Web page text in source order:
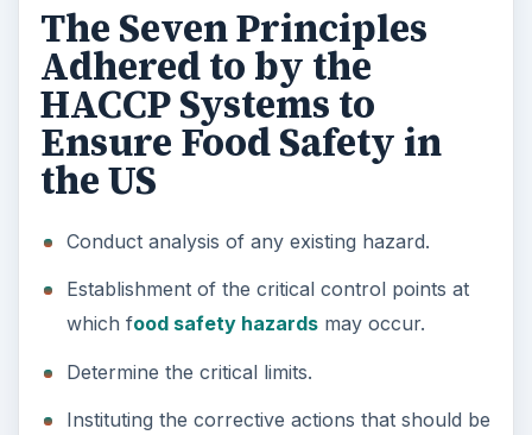
The Seven Principles
Adhered to by the
HACCP Systems to
Ensure Food Safety in
the US
Conduct analysis of any existing hazard.
Establishment of the critical control points at
which food safety hazardsmay occur.
Determine the critical limits.
Instituting the corrective actions that should be